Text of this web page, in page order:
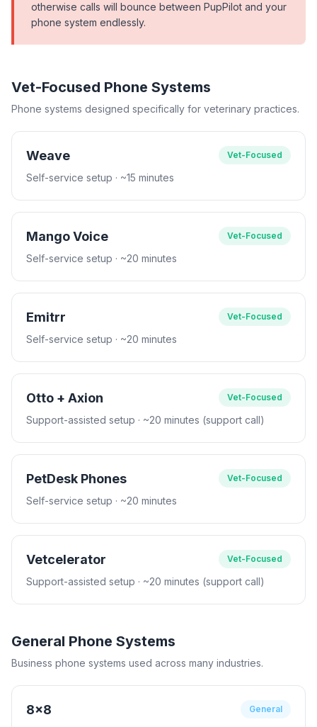
otherwise calls will bounce between PupPilot and your
phone system endlessly.
Vet-Focused Phone Systems
Phone systems designed specifically for veterinary practices.
Weave Vet-Focused
Self-service setup · ~15 minutes
Mango Voice Vet-Focused
Self-service setup · ~20 minutes
Emitrr Vet-Focused
Self-service setup · ~20 minutes
Otto + Axion Vet-Focused
Support-assisted setup · ~20 minutes (support call)
PetDesk Phones Vet-Focused
Self-service setup · ~20 minutes
Vetcelerator Vet-Focused
Support-assisted setup · ~20 minutes (support call)
General Phone Systems
Business phone systems used across many industries.
8x8 General